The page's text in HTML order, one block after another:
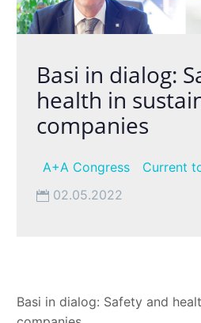
Basi in dialog:
health in
companies
A+A Congress
Current
02.05.2022
Basi in dialog: Safety and